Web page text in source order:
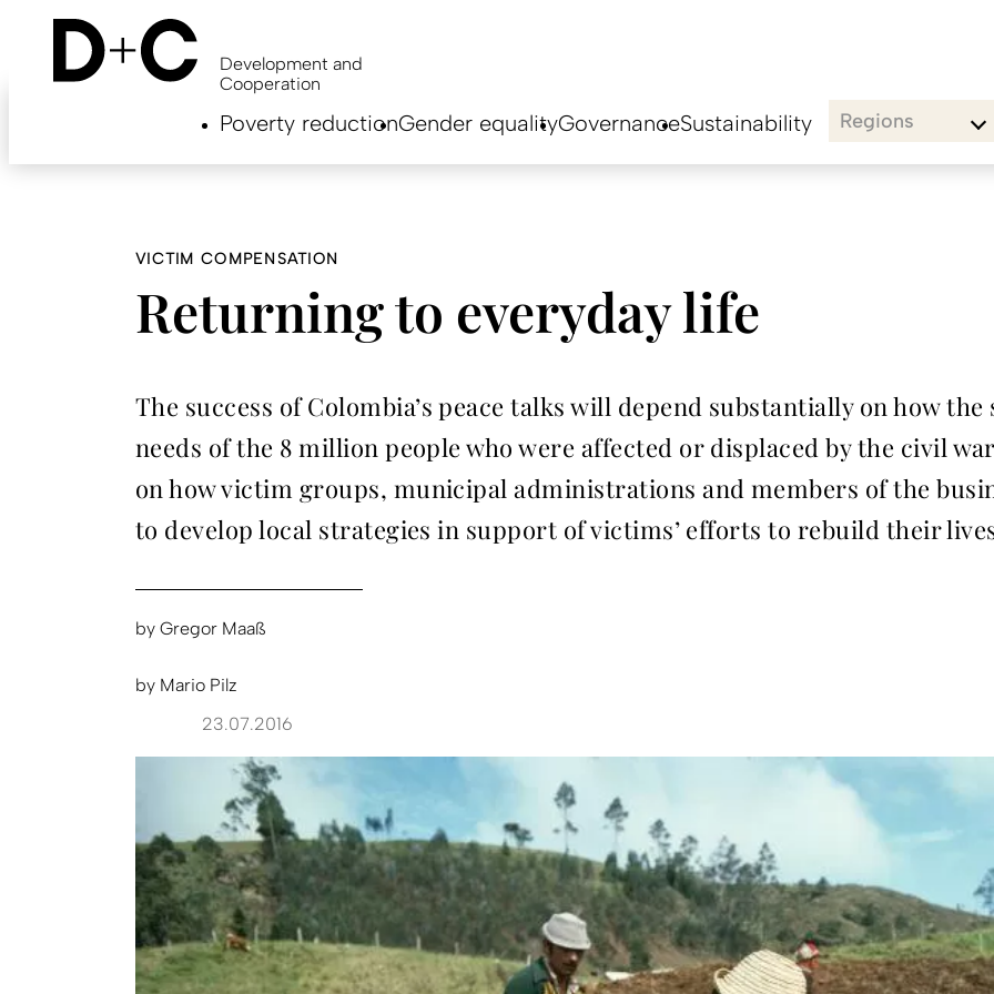
content
Development and
Cooperation
Poverty reductionGender equalityGovernanceSustainability Regions
VICTIM COMPENSATION
Returning to everyday life
The success of Colombia’s peace talks will depend substantially on how
needs of the 8 million people who were affected or displaced by the civil
on how victim groups, municipal administrations and members of the
to develop local strategies in support of victims’ efforts to rebuild their
by Gregor Maaß
by Mario Pilz
23.07.2016